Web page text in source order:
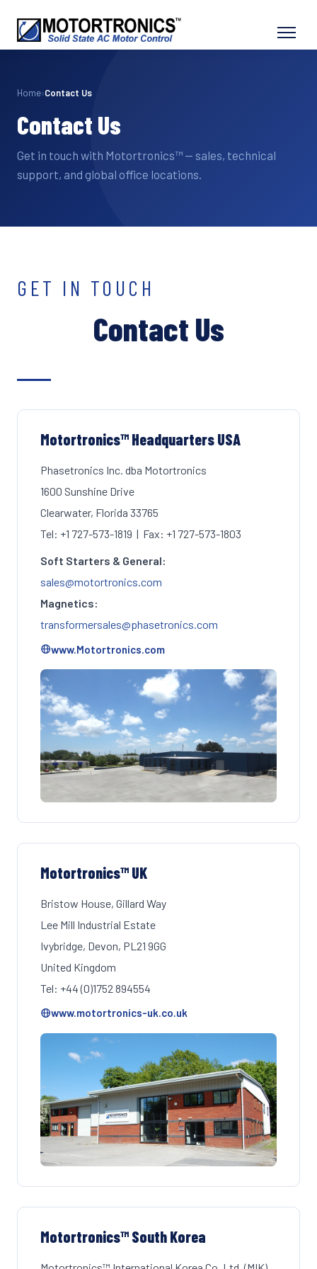
Home›Contact Us
Contact Us
Get in touch with Motortronics™ — sales, technical
support, and global office locations.
GET IN TOUCH
Contact Us
Motortronics™ Headquarters USA
Phasetronics Inc. dba Motortronics
1600 Sunshine Drive
Clearwater, Florida 33765
Tel: +1 727-573-1819 | Fax: +1 727-573-1803
Soft Starters & General:
sales@motortronics.com
Magnetics:
transformersales@phasetronics.com
www.Motortronics.com
Motortronics™ UK
Bristow House, Gillard Way
Lee Mill Industrial Estate
Ivybridge, Devon, PL21 9GG
United Kingdom
Tel: +44 (0)1752 894554
www.motortronics-uk.co.uk
Motortronics™ South Korea